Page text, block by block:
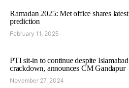
Ramadan 2025: Met office shares latest
prediction
February 11, 2025
PTI sit-in to continue despite Islamabad
crackdown, announces CM Gandapur
November 27, 2024